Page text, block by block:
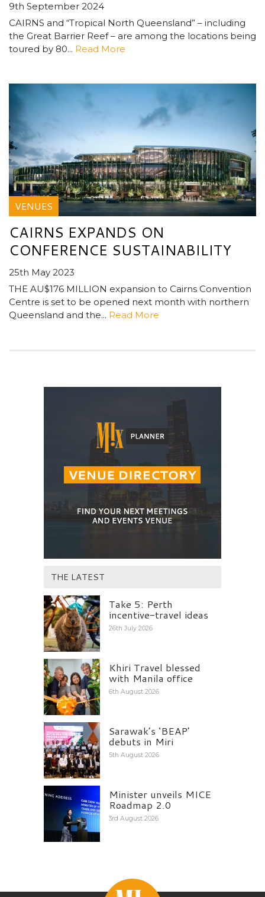
9th September 2024
CAIRNS and “Tropical North Queensland” – including
the Great Barrier Reef – are among the locations being
toured by 80... Read More
VENUES
CAIRNS EXPANDS ON
CONFERENCE SUSTAINABILITY
25th May 2023
THE AU$176 MILLION expansion to Cairns Convention
Centre is set to be opened next month with northern
Queensland and the... Read More
THE LATEST
Take 5: Perth
incentive-travel ideas
26th July 2026
Khiri Travel blessed
with Manila office
6th August 2026
Sarawak’s ‘BEAP’
debuts in Miri
5th August 2026
Minister unveils MICE
Roadmap 2.0
3rd August 2026